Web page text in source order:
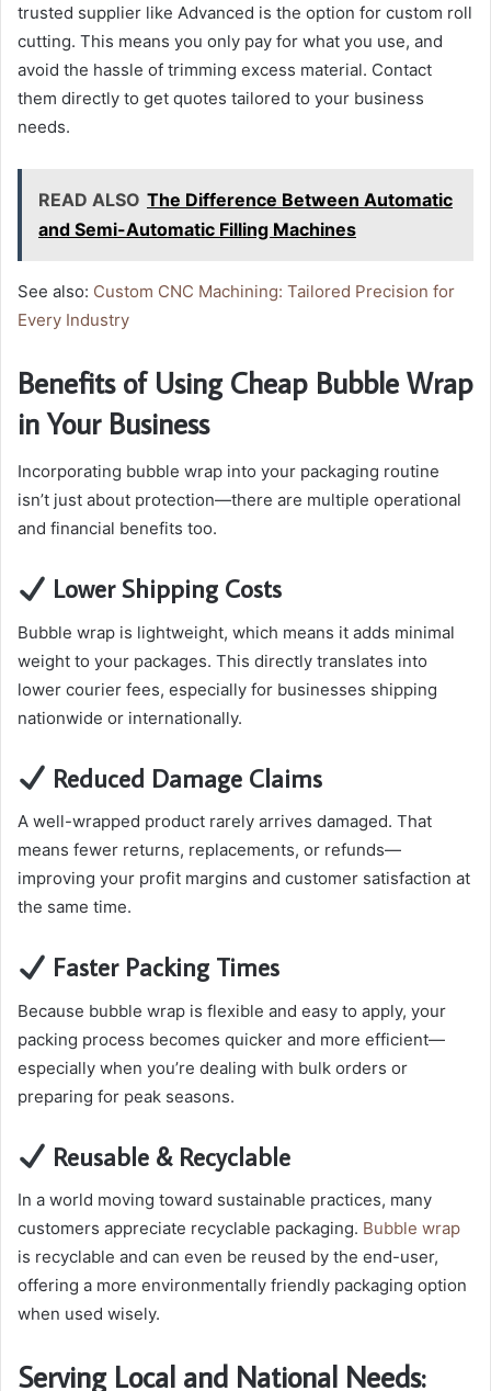
trusted supplier like Advanced is the option for custom roll
cutting. This means you only pay for what you use, and
avoid the hassle of trimming excess material. Contact
them directly to get quotes tailored to your business
needs.
READ ALSO The Difference Between Automatic
and Semi-Automatic Filling Machines
See also: Custom CNC Machining: Tailored Precision for
Every Industry
Benefits of Using Cheap Bubble Wrap
in Your Business
Incorporating bubble wrap into your packaging routine
isn’t just about protection—there are multiple operational
and financial benefits too.
Lower Shipping Costs
Bubble wrap is lightweight, which means it adds minimal
weight to your packages. This directly translates into
lower courier fees, especially for businesses shipping
nationwide or internationally.
Reduced Damage Claims
A well-wrapped product rarely arrives damaged. That
means fewer returns, replacements, or refunds—
improving your profit margins and customer satisfaction at
the same time.
Faster Packing Times
Because bubble wrap is flexible and easy to apply, your
packing process becomes quicker and more efficient—
especially when you’re dealing with bulk orders or
preparing for peak seasons.
Reusable & Recyclable
In a world moving toward sustainable practices, many
customers appreciate recyclable packaging. Bubble wrap
is recyclable and can even be reused by the end-user,
offering a more environmentally friendly packaging option
when used wisely.
Serving Local and National Needs: